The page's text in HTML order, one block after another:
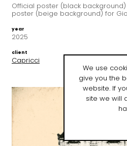
Official poster (black
poster (beige background) for
year
2025
client
Capricci
We use
give you the
website. If
site we will